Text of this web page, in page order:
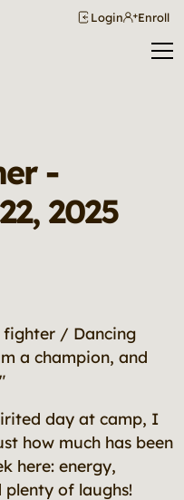
Login Enroll
-
2025
/ Dancing
a champion, and
day at camp, I
how much has been
here: energy,
of laughs!